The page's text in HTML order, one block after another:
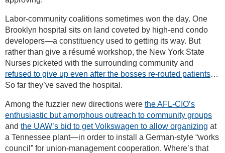
Labor-community coalitions sometimes won the day. One
Brooklyn hospital sits on land coveted by high-end condo
developers—a constituency used to getting its way. But
rather than give a résumé workshop, the New York State
Nurses picketed with the surrounding community and
refused to give up even after the bosses re-routed patients…
So far they’ve saved the hospital.
Among the fuzzier new directions were the AFL-CIO’s
enthusiastic but amorphous outreach to community groups
and the UAW’s bid to get Volkswagen to allow organizing at
a Tennessee plant—in order to install a German-style “works
council” for union-management cooperation. Where’s that